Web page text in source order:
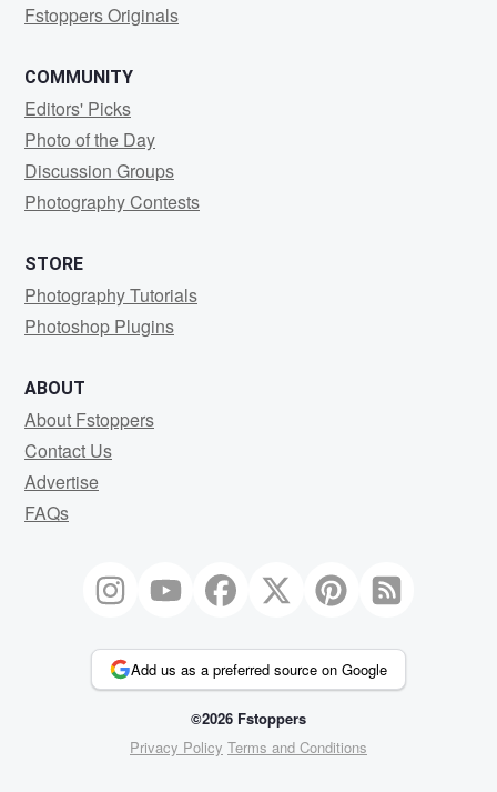
Fstoppers Originals
COMMUNITY
Editors' Picks
Photo of the Day
Discussion Groups
Photography Contests
STORE
Photography Tutorials
Photoshop Plugins
ABOUT
About Fstoppers
Contact Us
Advertise
FAQs
Add us as a preferred source on Google
©2026 Fstoppers
Privacy Policy Terms and Conditions